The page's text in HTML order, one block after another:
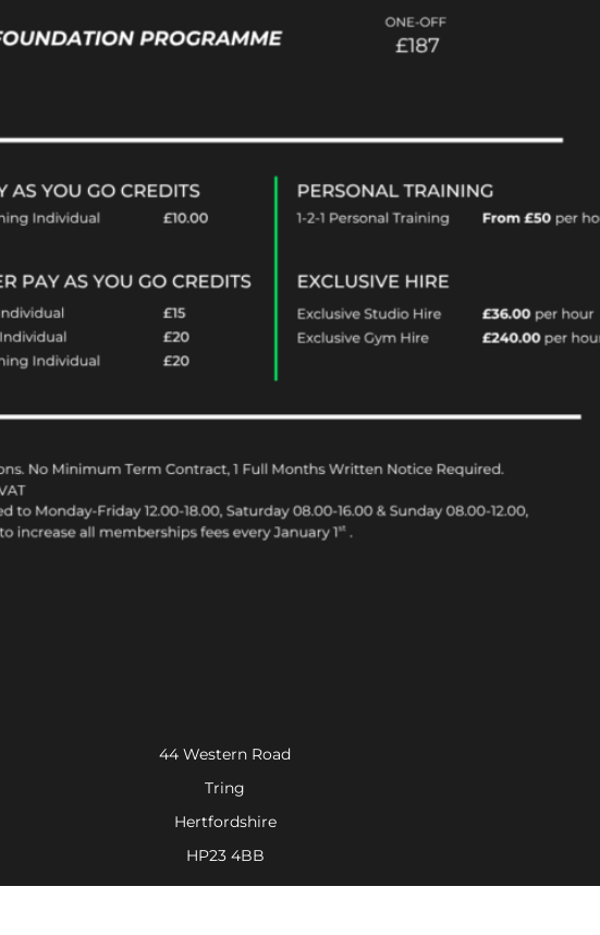
44 Western Road
Tring
Hertfordshire
HP23 4BB